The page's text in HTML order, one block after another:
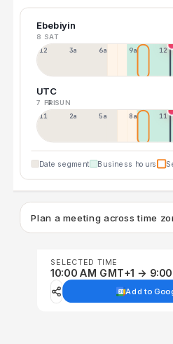
Ebebiyin
8 SAT
12a 3a 6a 9a 12p
UTC
7 FRI9 SUN
11p 2a 5a 8a 11a
Date segment Business hours
Plan a meeting across time
SELECTED TIME
10:00 AM GMT+1 →
Add to